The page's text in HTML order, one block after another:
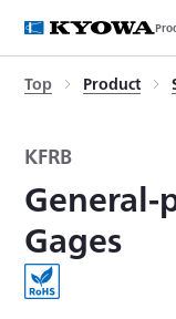
Top Product
KFRB
General-
Gages